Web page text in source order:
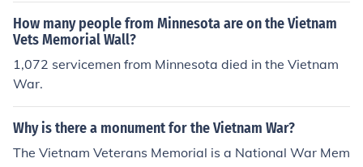
How many people from Minnesota are on the Vietnam
Vets Memorial Wall?
1,072 servicemen from Minnesota died in the Vietnam
War.
Why is there a monument for the Vietnam War?
The Vietnam Veterans Memorial is a National War Mem